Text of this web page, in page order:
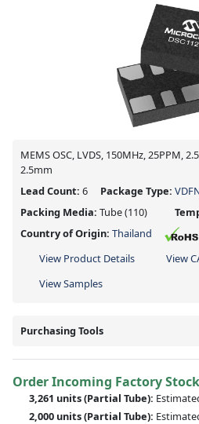
MEMS OSC, LVDS, 150MHz, 25PPM,
2.5mm
Lead Count: 6 Package Type:
Packing Media: Tube(110)
Country of Origin: Thailand
View Product Details
View
View Samples
Purchasing Tools
Order Incoming Factory
3,261 units(Partial Tube):
2,000 units(Partial Tube):